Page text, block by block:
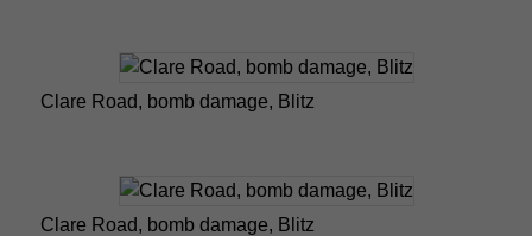
Clare Road, bomb damage, Blitz
Clare Road, bomb damage, Blitz